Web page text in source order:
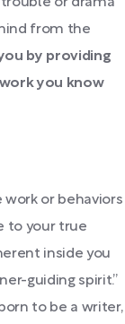
from the
by providing
you know
or behaviors
to your true
inside you
guiding spirit.”
to be a writer,